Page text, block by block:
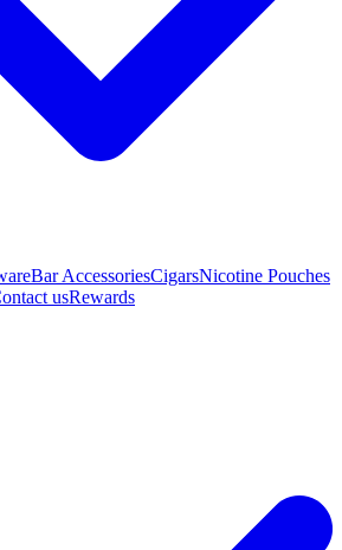
Bar AccessoriesCigarsNicotine Pouches
usRewards